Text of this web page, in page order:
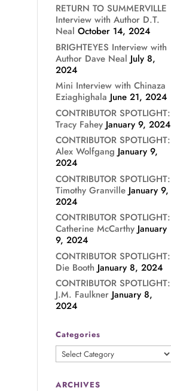
RETURN TO SUMMERVILLE
Interview with Author D.T.
Neal October 14, 2024
BRIGHTEYES Interview with
Author Dave Neal July 8,
2024
Mini Interview with Chinaza
Eziaghighala June 21, 2024
CONTRIBUTOR SPOTLIGHT:
Tracy Fahey January 9, 2024
CONTRIBUTOR SPOTLIGHT:
Alex Wolfgang January 9,
2024
CONTRIBUTOR SPOTLIGHT:
Timothy Granville January 9,
2024
CONTRIBUTOR SPOTLIGHT:
Catherine McCarthy January
9, 2024
CONTRIBUTOR SPOTLIGHT:
Die Booth January 8, 2024
CONTRIBUTOR SPOTLIGHT:
J.M. Faulkner January 8,
2024
Categories
Categories
ARCHIVES